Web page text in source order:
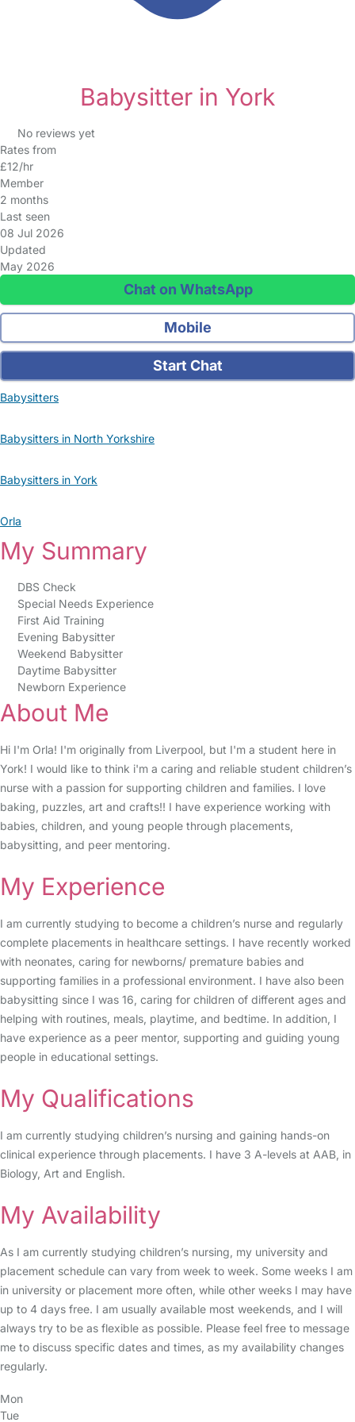
Babysitter in York
No reviews yet
Rates from
£12/hr
Member
2 months
Last seen
08 Jul 2026
Updated
May 2026
Chat on WhatsApp
Mobile
Start Chat
Babysitters
Babysitters in North Yorkshire
Babysitters in York
Orla
My Summary
DBS Check
Special Needs Experience
First Aid Training
Evening Babysitter
Weekend Babysitter
Daytime Babysitter
Newborn Experience
About Me
Hi I'm Orla! I'm originally from Liverpool, but I'm a student here in
York! I would like to think i'm a caring and reliable student children’s
nurse with a passion for supporting children and families. I love
baking, puzzles, art and crafts!! I have experience working with
babies, children, and young people through placements,
babysitting, and peer mentoring.
My Experience
I am currently studying to become a children’s nurse and regularly
complete placements in healthcare settings. I have recently worked
with neonates, caring for newborns/ premature babies and
supporting families in a professional environment. I have also been
babysitting since I was 16, caring for children of different ages and
helping with routines, meals, playtime, and bedtime. In addition, I
have experience as a peer mentor, supporting and guiding young
people in educational settings.
My Qualifications
I am currently studying children’s nursing and gaining hands-on
clinical experience through placements. I have 3 A-levels at AAB, in
Biology, Art and English.
My Availability
As I am currently studying children’s nursing, my university and
placement schedule can vary from week to week. Some weeks I am
in university or placement more often, while other weeks I may have
up to 4 days free. I am usually available most weekends, and I will
always try to be as flexible as possible. Please feel free to message
me to discuss specific dates and times, as my availability changes
regularly.
Mon
Tue